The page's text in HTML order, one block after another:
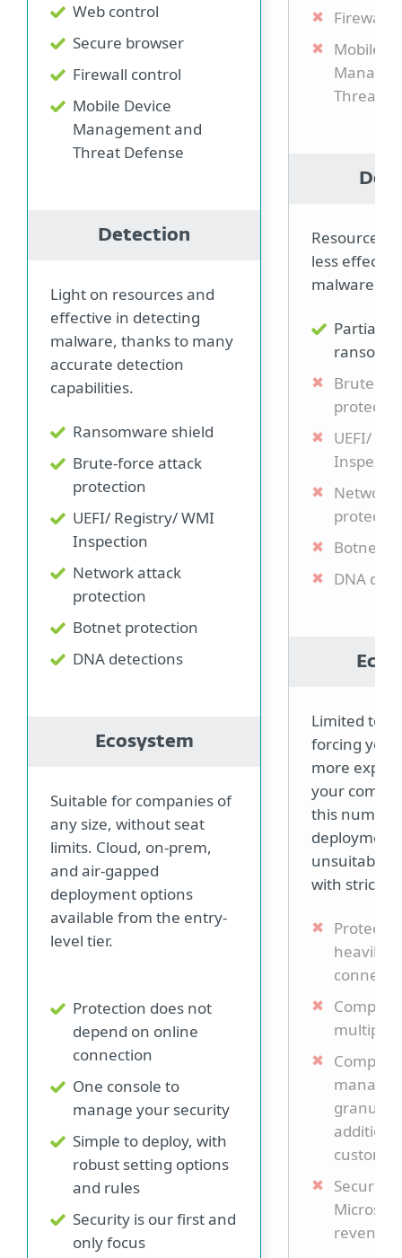
Web control
Secure browser
Firewall control
Mobile Device
Management and
Threat Defense
Detection
Light on resources and
effective in detecting
malware, thanks to many
accurate detection
capabilities.
Ransomware shield
Brute-force attack
protection
UEFI/ Registry/ WMI
Inspection
Network attack
protection
Botnet protection
DNA detections
Ecosystem
Suitable for companies of
any size, without seat
limits. Cloud, on-prem,
and air-gapped
deployment options
available from the entry-
level tier.
Protection does not
depend on online
connection
One console to
manage your security
Simple to deploy, with
robust setting options
and rules
Security is our first and
only focus
Firewall
Mobile
Threat
Resource
less
malware.
Partially
Brute-
UEFI/
Network
Botnet
DNA
Limited to
forcing you
more
your
this
deployment
unsuitable
with strict
heavily
multiple
granular
Security
revenue